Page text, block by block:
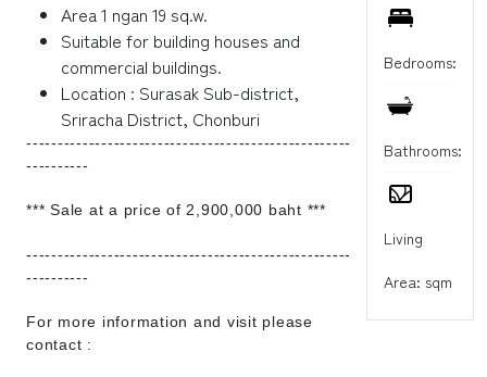
Bedrooms:
Bathrooms:
Living
Area: sqm
Area 1 ngan 19 sq.w.
Suitable for building houses and
commercial buildings.
Location : Surasak Sub-district,
Sriracha District, Chonburi
----------------------------------------------------
----------
*** Sale at a price of 2,900,000 baht ***
----------------------------------------------------
----------
For more information and visit please
contact :